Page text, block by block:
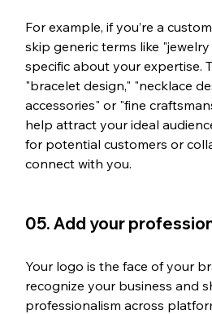
For example, if you’re a
skip generic terms like
specific about your expertise.
"bracelet design," "necklace
accessories" or "fine
help attract your ideal
for potential customers or
connect with you.
05. Add your
Your logo is the face of your
recognize your business and
professionalism across